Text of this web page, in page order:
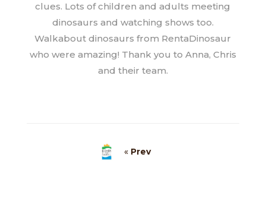
clues. Lots of children and adults meeting
dinosaurs and watching shows too.
Walkabout dinosaurs from RentaDinosaur
who were amazing! Thank you to Anna, Chris
and their team.
« Prev